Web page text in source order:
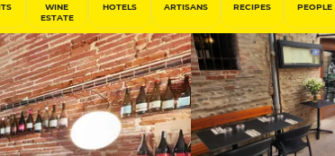
WINE
ESTATE
HOTELS ARTISANS RECIPES PEOPLE